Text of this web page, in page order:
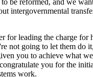
be reformed, and we
leading the charge
not going to let them
you to achieve what
you for the
work.